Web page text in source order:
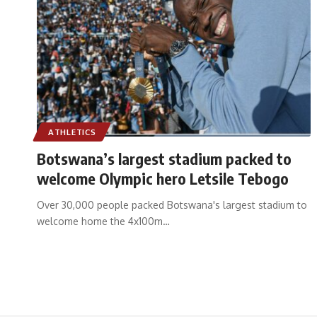
ATHLETICS
Botswana’s largest stadium packed to
welcome Olympic hero Letsile Tebogo
Over 30,000 people packed Botswana's largest stadium to
welcome home the 4x100m…